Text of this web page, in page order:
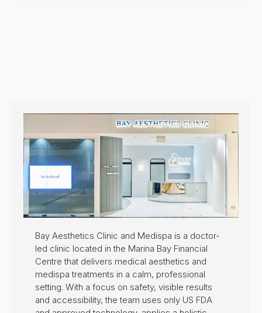
Bay Aesthetics Clinic and Medispa is a doctor-
led clinic located in the Marina Bay Financial
Centre that delivers medical aesthetics and
medispa treatments in a calm, professional
setting. With a focus on safety, visible results
and accessibility, the team uses only US FDA